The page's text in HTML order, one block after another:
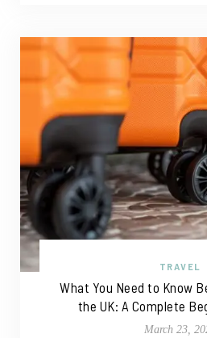
TRAVEL
What You Need to Know
the UK: A Complete
March 23,